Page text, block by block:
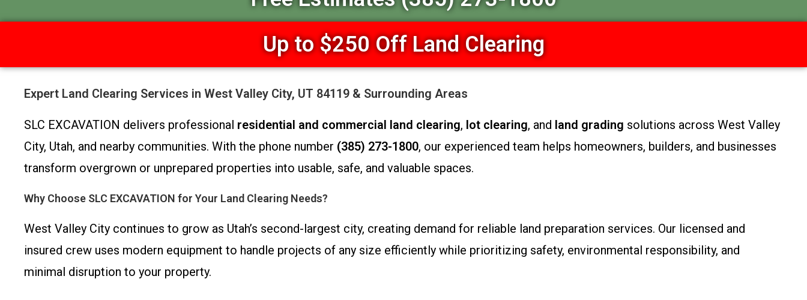
Up to $250 Off Land Clearing
Expert Land Clearing Services in West Valley City, UT 84119 & Surrounding Areas
SLC EXCAVATION delivers professional residential and commercial land clearing, lot clearing, and land grading solutions across West Valley
City, Utah, and nearby communities. With the phone number (385) 273-1800, our experienced team helps homeowners, builders, and businesses
transform overgrown or unprepared properties into usable, safe, and valuable spaces.
Why Choose SLC EXCAVATION for Your Land Clearing Needs?
West Valley City continues to grow as Utah’s second-largest city, creating demand for reliable land preparation services. Our licensed and
insured crew uses modern equipment to handle projects of any size efficiently while prioritizing safety, environmental responsibility, and
minimal disruption to your property.